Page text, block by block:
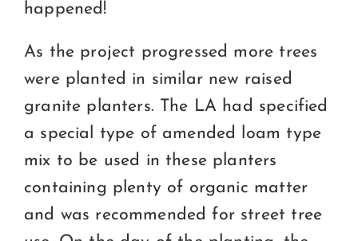
happened!
As the project progressed more trees
were planted in similar new raised
granite planters. The LA had specified
a special type of amended loam type
mix to be used in these planters
containing plenty of organic matter
and was recommended for street tree